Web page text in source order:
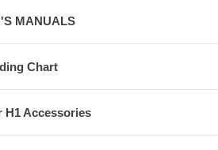
MANUALS
Chart
H1 Accessories